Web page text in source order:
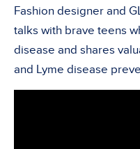
Fashion designer and
talks with brave teens
disease and shares
and Lyme disease